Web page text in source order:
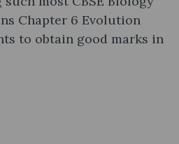
Chapter 6 Evolution
to obtain good marks in